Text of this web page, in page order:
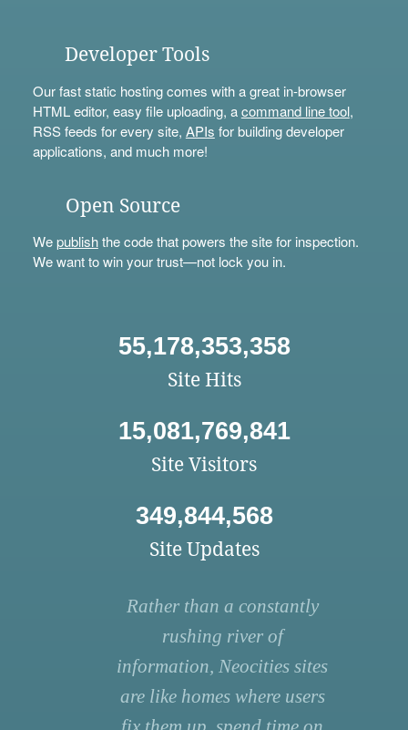
Developer Tools
Our fast static hosting comes with a great in-browser
HTML editor, easy file uploading, acommand line tool,
RSS feeds for every site, APIs for building developer
applications, and much more!
Open Source
Wepublishthe code that powers the site for inspection.
We want to win your trust—not lock you in.
55,178,353,358
Site Hits
15,081,769,841
Site Visitors
349,844,568
Site Updates
Rather than a constantly
rushing river of
information, Neocities sites
are like homes where users